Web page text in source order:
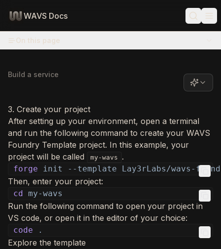
WAVS Docs
On this page
Build a service
3. Create your project
After setting up your environment, open a terminal
and run the following command to create your WAVS
Foundry Template project. In this example, your
project will be called
my-wavs .
forge init --template Lay3rLabs/wavs-
Then, enter your project:
cd my-wavs
Run the following command to open your project in
VS code, or open it in the editor of your choice:
code .
Explore the template